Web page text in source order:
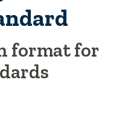
format for